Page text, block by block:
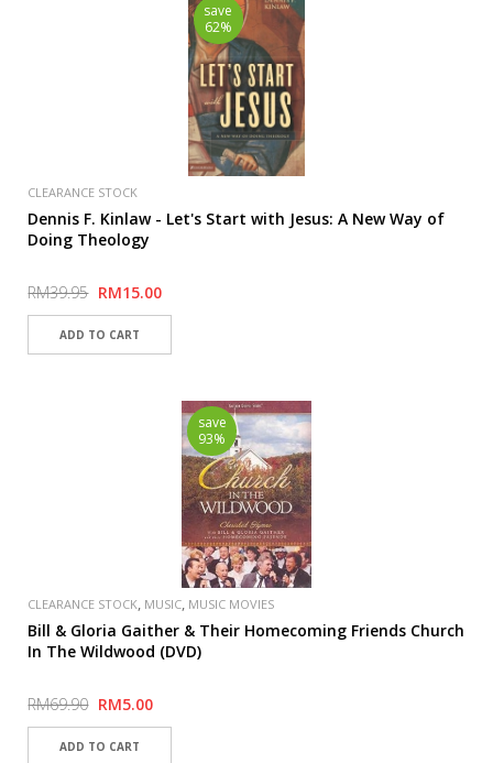
save
62%
CLEARANCE STOCK
Dennis F. Kinlaw - Let's Start with Jesus: A New Way of
Doing Theology
RM39.95 RM15.00
save
93%
CLEARANCE STOCK, MUSIC, MUSIC MOVIES
Bill & Gloria Gaither & Their Homecoming Friends Church
In The Wildwood (DVD)
RM69.90 RM5.00